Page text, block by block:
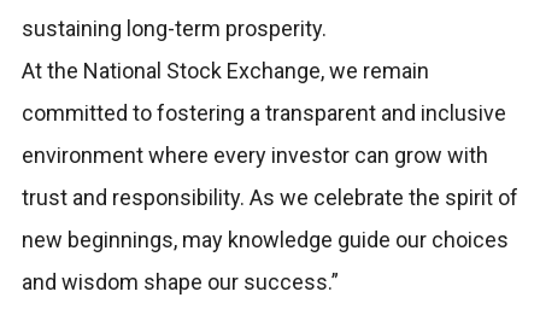
sustaining long-term prosperity.
At the National Stock Exchange, we remain
committed to fostering a transparent and inclusive
environment where every investor can grow with
trust and responsibility. As we celebrate the spirit of
new beginnings, may knowledge guide our choices
and wisdom shape our success.”